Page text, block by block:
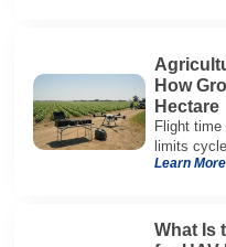
How
Hectare
Flight time
limits
Learn
What Is